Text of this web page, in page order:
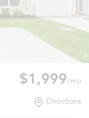
GA
$1,999/mo
Directions